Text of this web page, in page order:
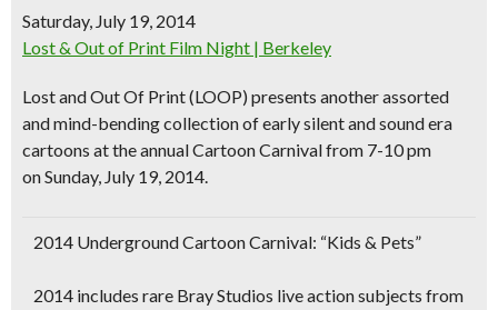
Saturday, July 19, 2014
Lost & Out of Print Film Night | Berkeley
Lost and Out Of Print (LOOP) presents another assorted
andmind-bendingcollection ofearly silent and sound era
cartoons at the annualCartoon Carnivalfrom 7-10 pm
on Sunday, July 19, 2014.
2014 Underground Cartoon Carnival: “Kids & Pets”
2014 includes rare Bray Studios live action subjects from